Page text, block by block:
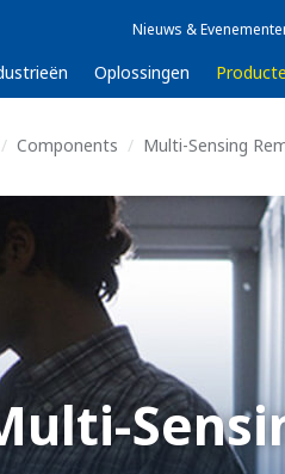
Nieuws &
Oplossingen
Components Multi-Sensing